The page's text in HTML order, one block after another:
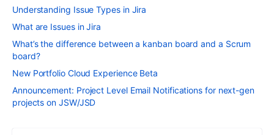
Understanding Issue Types in Jira
What are Issues in Jira
What’s the difference between a kanban board and a Scrum
board?
New Portfolio Cloud Experience Beta
Announcement: Project Level Email Notifications for next-gen
projects on JSW/JSD